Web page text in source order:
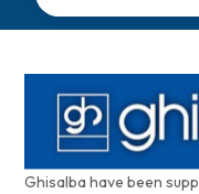
Ghisalba have been